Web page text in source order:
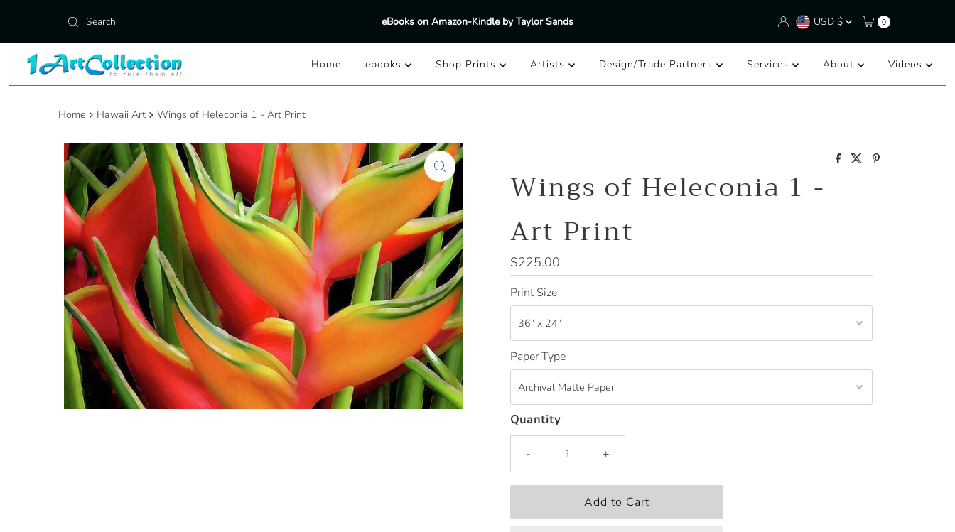
Skip to content eBooks on Amazon-Kindle by Taylor Sands Currency
USD $ 0
Home ebooks Shop Prints Artists Design/Trade Partners Services About Videos
Home Hawaii Art Wings of Heleconia 1 - Art Print
Wings of Heleconia 1 -
Art Print
Regular
Price
$225.00
Print Size
Paper Type
Quantity
- +